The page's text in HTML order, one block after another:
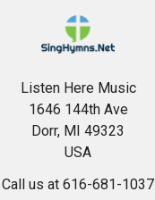
Listen Here Music
1646 144th Ave
Dorr, MI 49323
USA
Call us at 616-681-1037